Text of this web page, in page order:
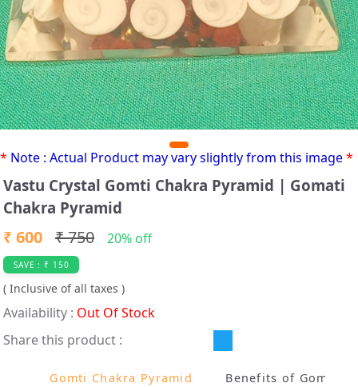
* Note : Actual Product may vary slightly from this image*
Vastu Crystal Gomti Chakra Pyramid | Gomati
Chakra Pyramid
₹ 600 ₹ 750 20% off
SAVE : ₹ 150
( Inclusive of all taxes )
Availability : Out Of Stock
Share this product :
Gomti Chakra Pyramid Benefits of